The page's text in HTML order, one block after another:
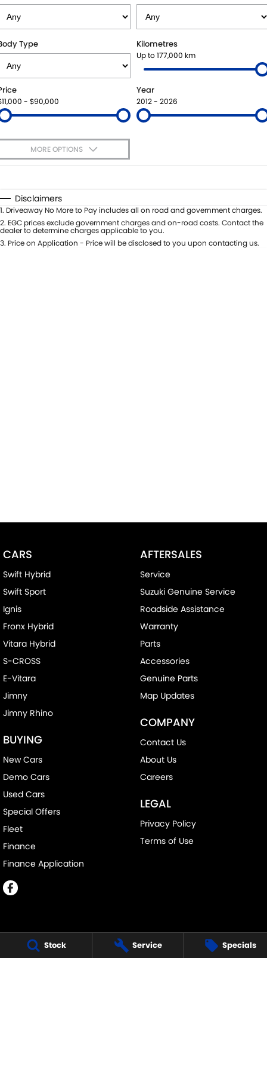
Stock Service Specials
SUZUKI GENUINE SERVICE
WARRANTY
PARTS
GENUINE PARTS
MAP UPDATES
FLEET
FINANCE
FINANCE APPLICATION
COMPANY
CONTACT US
ABOUT US
CAREERS
Type Kilometres
Up to 177,000 km
- $90,000
Year
2012 - 2026
MORE OPTIONS
Automatic Manual
Seats
Deposit/Trade-In
Disclaimers
1. Driveaway No More to Pay includes all on road and government charges.
2. EGC prices exclude government charges and on-road costs. Contact the
dealer to determine charges applicable to you.
3. Price on Application - Price will be disclosed to you upon contacting us.
CARS
Swift Hybrid
Swift Sport
Ignis
Fronx Hybrid
Vitara Hybrid
S-CROSS
E-Vitara
Jimny
Jimny Rhino
BUYING
New Cars
Demo Cars
Used Cars
Special Offers
Fleet
Finance
Finance Application
AFTERSALES
Service
Suzuki Genuine Service
Roadside Assistance
Warranty
Parts
Accessories
Genuine Parts
Map Updates
COMPANY
Contact Us
About Us
Careers
LEGAL
Privacy Policy
Terms of Use
MELVILLE SUZUKI